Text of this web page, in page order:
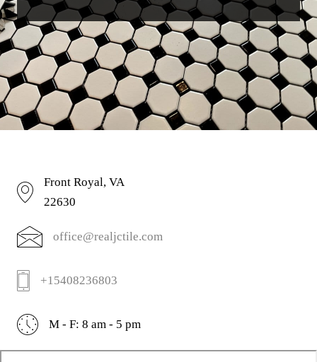
Front Royal, VA
22630
office@realjctile.com
+15408236803
M - F: 8 am - 5 pm